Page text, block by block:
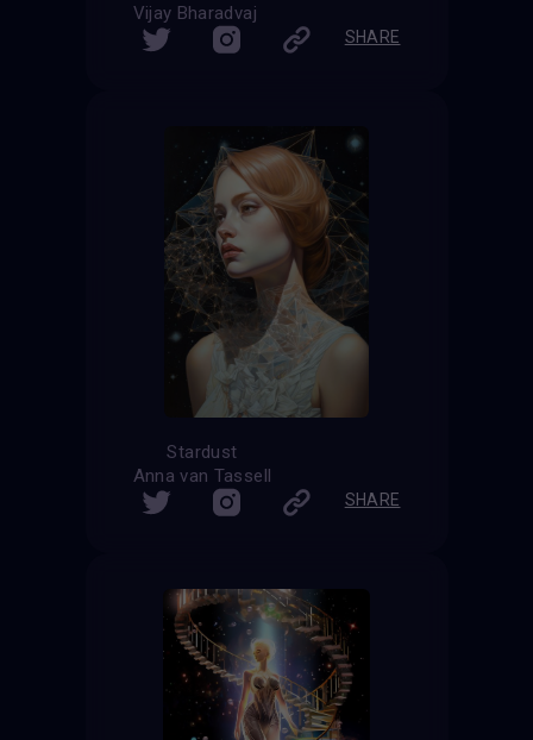
Vijay Bharadvaj
SHARE
Stardust
Anna van Tassell
SHARE